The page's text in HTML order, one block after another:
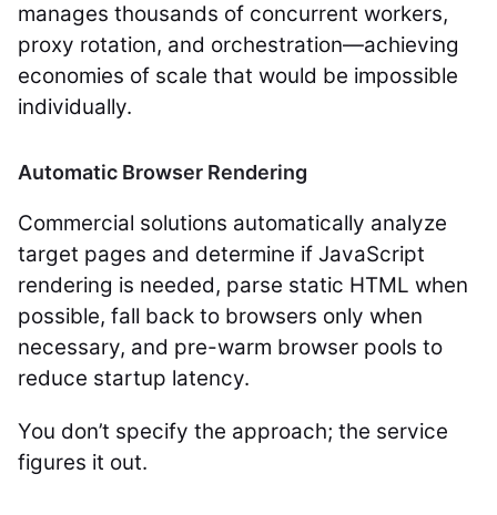
manages thousands of concurrent workers,
proxy rotation, and orchestration—achieving
economies of scale that would be impossible
individually.
Automatic Browser Rendering
Commercial solutions automatically analyze
target pages and determine if JavaScript
rendering is needed, parse static HTML when
possible, fall back to browsers only when
necessary, and pre-warm browser pools to
reduce startup latency.
You don’t specify the approach; the service
figures it out.